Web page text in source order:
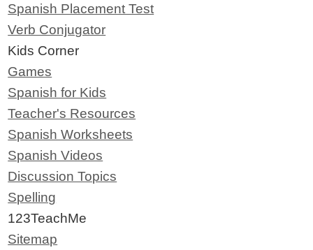
Spanish Placement Test
Verb Conjugator
Kids Corner
Games
Spanish for Kids
Teacher's Resources
Spanish Worksheets
Spanish Videos
Discussion Topics
Spelling
123TeachMe
Sitemap